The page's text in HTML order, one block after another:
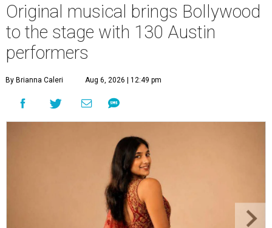
Original musical brings Bollywood
to the stage with 130 Austin
performers
By Brianna Caleri Aug 6, 2026 | 12:49 pm